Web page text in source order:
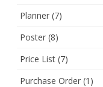
Planner (7)
Poster (8)
Price List (7)
Purchase Order (1)